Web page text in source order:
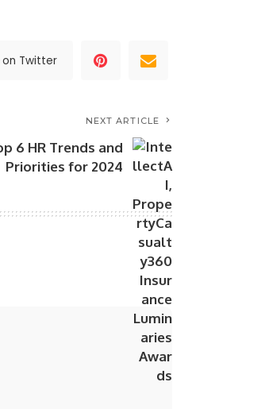
on Twitter
NEXT ARTICLE
6 HR Trends and
Priorities for 2024